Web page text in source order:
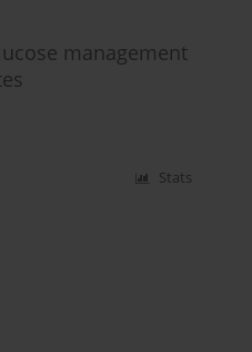
management
Stats